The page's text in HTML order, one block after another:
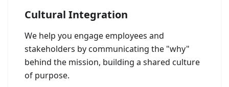
Cultural Integration
We help you engage employees and
stakeholders by communicating the "why"
behind the mission, building a shared culture
of purpose.